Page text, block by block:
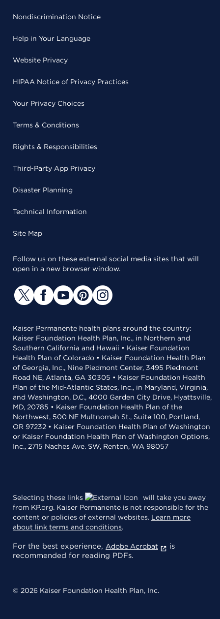
Nondiscrimination Notice
Help in Your Language
Website Privacy
HIPAA Notice of Privacy Practices
Your Privacy Choices
Terms & Conditions
Rights & Responsibilities
Third-Party App Privacy
Disaster Planning
Technical Information
Site Map
Follow us on these external social media sites that will
open in a new browser window.
Kaiser Permanente health plans around the country:
Kaiser Foundation Health Plan, Inc., in Northern and
Southern California and Hawaii • Kaiser Foundation
Health Plan of Colorado • Kaiser Foundation Health Plan
of Georgia, Inc., Nine Piedmont Center, 3495 Piedmont
Road NE, Atlanta, GA 30305 • Kaiser Foundation Health
Plan of the Mid-Atlantic States, Inc., in Maryland, Virginia,
and Washington, D.C., 4000 Garden City Drive, Hyattsville,
MD, 20785 • Kaiser Foundation Health Plan of the
Northwest, 500 NE Multnomah St., Suite 100, Portland,
OR 97232 • Kaiser Foundation Health Plan of Washington
or Kaiser Foundation Health Plan of Washington Options,
Inc., 2715 Naches Ave. SW, Renton, WA 98057
Selecting these links
will take you away
from KP.org. Kaiser Permanente is not responsible for the
content or policies of external websites. Learn more
about link terms and conditions.
For the best experience, Adobe Acrobat
is
recommended for reading PDFs.
© 2026 Kaiser Foundation Health Plan, Inc.